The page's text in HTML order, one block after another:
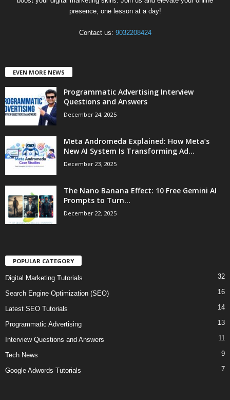
presence, one lesson at a day!
Contact us: 9032208424
EVEN MORE NEWS
Programmatic Advertising Interview
Questions and Answers
December 24, 2025
Meta Andromeda Explained: How Meta’s
New AI System Is Transforming Ad...
December 23, 2025
The Nano Banana Effect: 10 Free Gemini AI
Prompts to Turn...
December 22, 2025
POPULAR CATEGORY
Digital Marketing Tutorials 32
Search Engine Optimization (SEO) 16
Latest SEO Tutorials 14
Programmatic Advertising 13
Interview Questions and Answers 11
Tech News 9
Google Adwords Tutorials 7